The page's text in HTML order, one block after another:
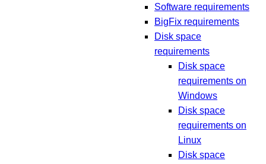
Software requirements
BigFix requirements
Disk space
requirements
Disk space
requirements on
Windows
Disk space
requirements on
Linux
Disk space